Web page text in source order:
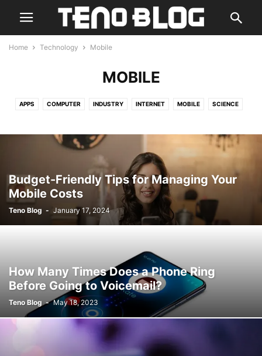
Home Technology Mobile
MOBILE
APPS COMPUTER INDUSTRY INTERNET MOBILE SCIENCE
Budget-Friendly Tips for Managing Your
Mobile Costs
Teno Blog - January 17, 2024
How Many Times Does a Phone Ring
Before Going to Voicemail?
Teno Blog - May 18, 2023